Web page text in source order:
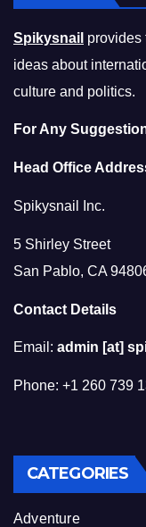
Spikysnail provides
ideas about
culture and politics.
For Any
Head Office
Spikysnail Inc.
5 Shirley Street
San Pablo, CA
Contact Details
Email: admin [at]
Phone: +1 260 739
CATEGORIES
Adventure